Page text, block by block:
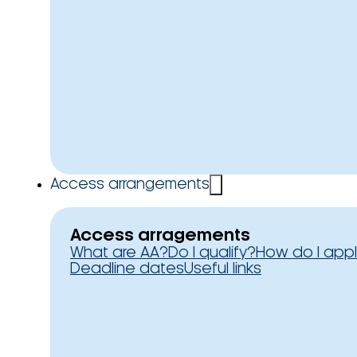
Access arrangements
Access arragements
What are AA?Do I qualify?How do I
Deadline datesUseful links